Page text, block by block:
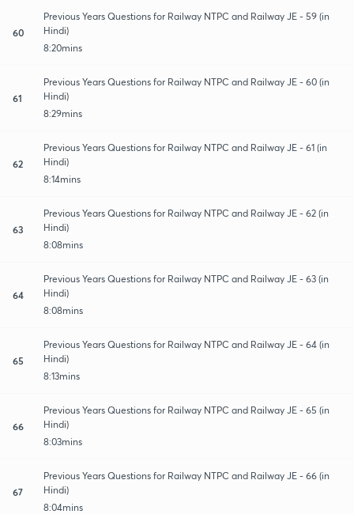
60
Previous Years Questions for Railway NTPC and Railway JE - 59 (in
Hindi)
8:20mins
61
Previous Years Questions for Railway NTPC and Railway JE - 60 (in
Hindi)
8:29mins
62
Previous Years Questions for Railway NTPC and Railway JE - 61 (in
Hindi)
8:14mins
63
Previous Years Questions for Railway NTPC and Railway JE - 62 (in
Hindi)
8:08mins
64
Previous Years Questions for Railway NTPC and Railway JE - 63 (in
Hindi)
8:08mins
65
Previous Years Questions for Railway NTPC and Railway JE - 64 (in
Hindi)
8:13mins
66
Previous Years Questions for Railway NTPC and Railway JE - 65 (in
Hindi)
8:03mins
67
Previous Years Questions for Railway NTPC and Railway JE - 66 (in
Hindi)
8:04mins